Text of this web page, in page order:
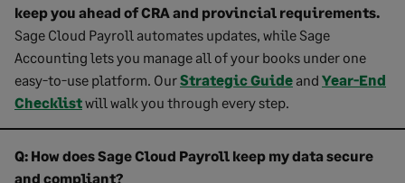
keep you ahead of CRA and provincial requirements.
Sage Cloud Payroll automates updates, while Sage
Accounting lets you manage all of your books under one
easy-to-use platform. OurStrategic Guide and Year-End
Checklistwill walk you through every step.
Q: How does Sage Cloud Payroll keep my data secure
and compliant?